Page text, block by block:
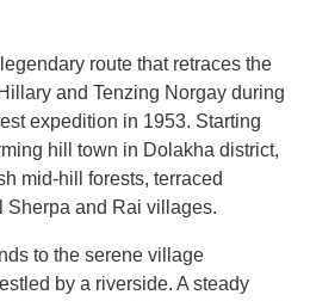
route that retraces the
and Tenzing Norgay during
expedition in 1953. Starting
hill town in Dolakha district,
mid-hill forests, terraced
Sherpa and Rai villages.
to the serene village
by a riverside. A steady